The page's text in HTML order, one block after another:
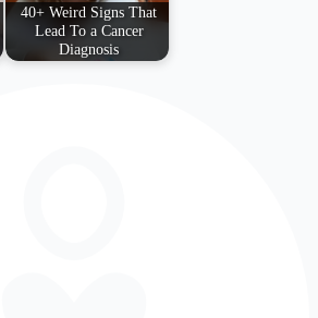
40+ Weird Signs That
Lead To a Cancer
Diagnosis